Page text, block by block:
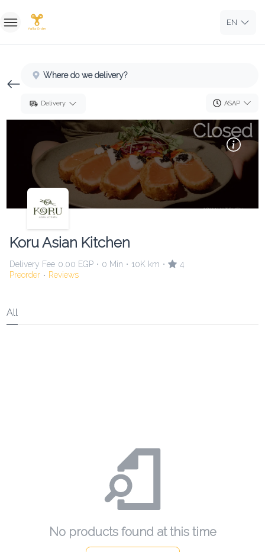
Sign Up
EN
Where do we delivery?
Delivery ASAP
Koru Asian Kitchen
Delivery Fee 0.00 EGP • 0 Min • 10K km •
4
Preorder • Reviews
Closed
All
No products found at this time